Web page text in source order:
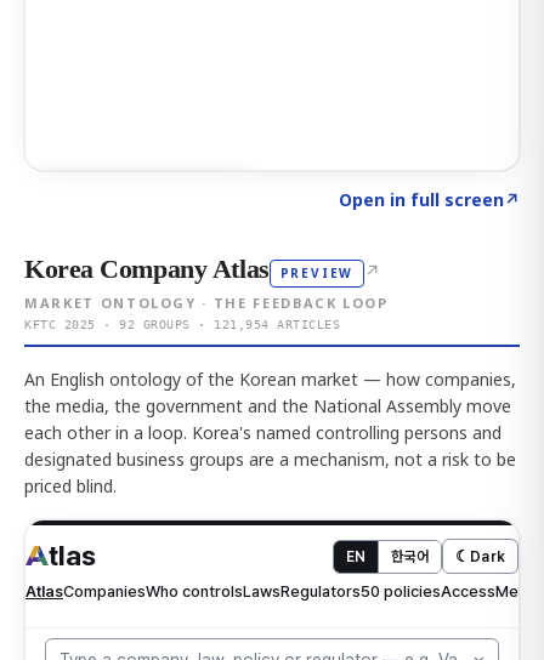
Open in full screen↗
Korea Company Atlas PREVIEW ↗
MARKET ONTOLOGY · THE FEEDBACK LOOP
KFTC 2025 · 92 GROUPS · 121,954 ARTICLES
An English ontology of the Korean market — how companies,
the media, the government and the National Assembly move
each other in a loop. Korea's named controlling persons and
designated business groups are a mechanism, not a risk to be
priced blind.